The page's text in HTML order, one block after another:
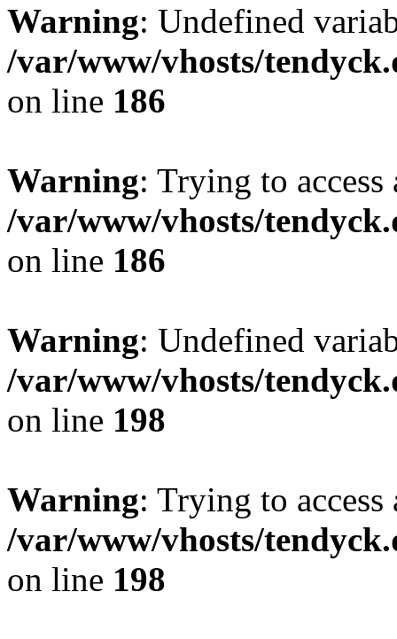
Warning: Undefined
/var/www/vhosts/
on line 186
Warning: Trying to
/var/www/vhosts/
on line 186
Warning: Undefined
/var/www/vhosts/
on line 198
Warning: Trying to
/var/www/vhosts/
on line 198